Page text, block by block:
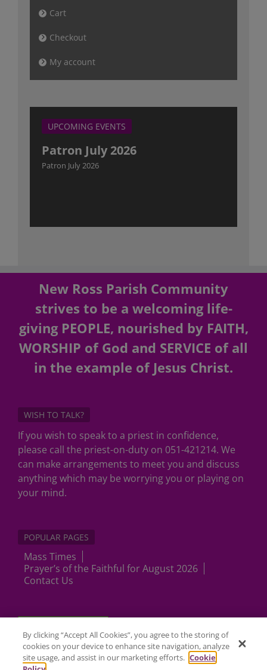
Cart
Checkout
My account
UPCOMING EVENTS
Patron July 2026
Patron July 2026
New Ross Parish Community
strives to be a welcoming life-
giving PEOPLE, nourished by FAITH,
WORSHIP of God and SERVICE of all
in the example of Jesus Christ.
WISH TO TALK?
If you wish to speak to a priest in confidence,
please call the priest-on-duty on 051-421214. We
can make arrangements to meet you and discuss
anything which may be worrying you or playing on
your mind.
POPULAR PAGES
Mass Times
Prayer’s of the Faithful for August 2026
Contact Us
By clicking “Accept All Cookies”, you agree to the storing of
cookies on your device to enhance site navigation, analyze
site usage, and assist in our marketing efforts. Cookie